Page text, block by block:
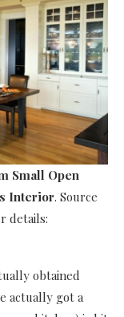
Small Open
Interior. Source
details:
obtained
actually got a